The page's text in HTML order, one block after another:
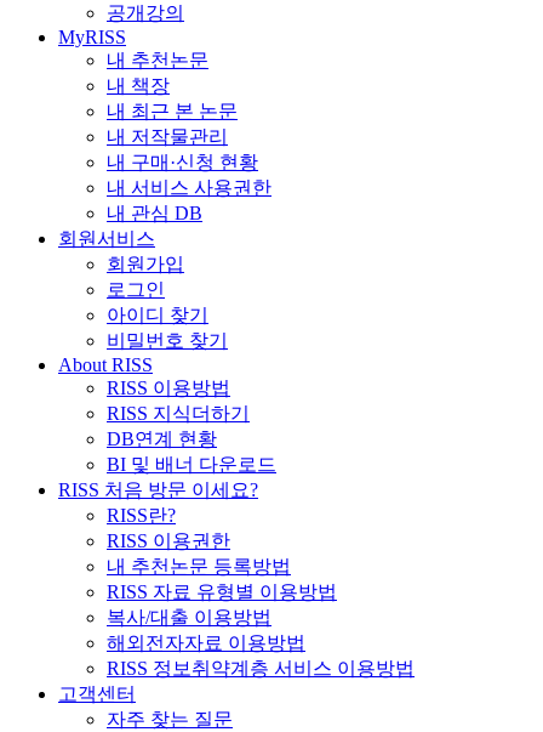
공개강의
MyRISS
내 추천논문
내 책장
내 최근 본 논문
내 저작물관리
내 구매·신청 현황
내 서비스 사용권한
내 관심 DB
회원서비스
회원가입
로그인
아이디 찾기
비밀번호 찾기
About RISS
RISS 이용방법
RISS 지식더하기
DB연계 현황
BI 및 배너 다운로드
RISS 처음 방문 이세요?
RISS란?
RISS 이용권한
내 추천논문 등록방법
RISS 자료 유형별 이용방법
복사/대출 이용방법
해외전자자료 이용방법
RISS 정보취약계층 서비스 이용방법
고객센터
자주 찾는 질문